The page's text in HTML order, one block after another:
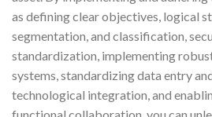
as defining clear objectives, logical
segmentation, and classification,
standardization, implementing
systems, standardizing data entry
technological integration, and
functional collaboration, you can